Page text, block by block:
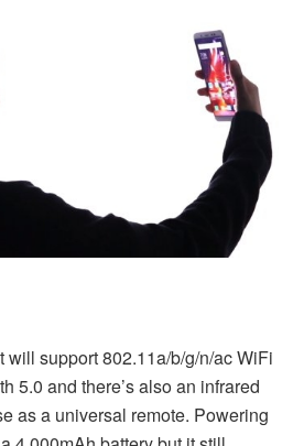
will support 802.11a/b/g/n/ac WiFi
5.0 and there’s also an infrared
as a universal remote. Powering